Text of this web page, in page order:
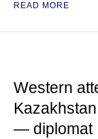
READ MORE
Western
— diplomat